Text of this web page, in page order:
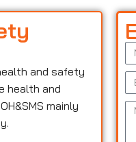
and safety
health and
mainly